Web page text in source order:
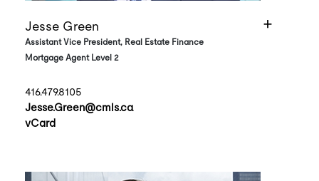
Jesse Green
Assistant Vice President, Real Estate Finance
Mortgage Agent Level 2
416.479.8105
Jesse.Green@cmls.ca
vCard